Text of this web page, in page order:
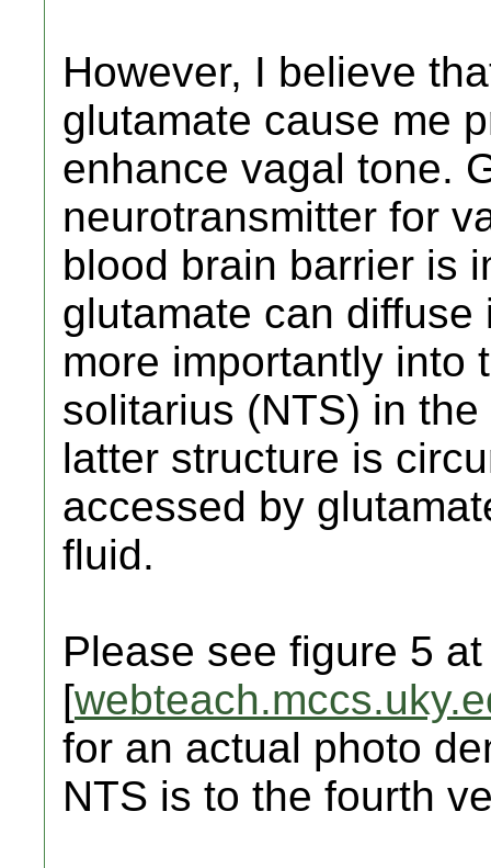
However, I believe
glutamate cause me
enhance vagal tone.
neurotransmitter for
blood brain barrier is
glutamate can
more importantly into
solitarius (NTS) in
latter structure is
accessed by
fluid.
Please see figure 5 at
[
for an actual photo
NTS is to the fourth